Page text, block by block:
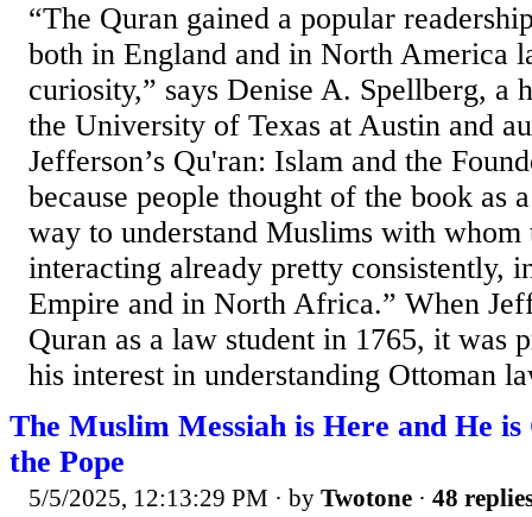
“The Quran gained a popular
both in England and in North America
curiosity,” says Denise A. Spellberg, a
the University of Texas at Austin and
Jefferson’s Qu'ran: Islam and the
because people thought of the book as
way to understand Muslims with whom
interacting already pretty consistently,
Empire and in North Africa.” When
Quran as a law student in 1765, it was
his interest in understanding Ottoman
The Muslim Messiah is Here and He
the Pope
5/5/2025, 12:13:29 PM · by Twotone · 48